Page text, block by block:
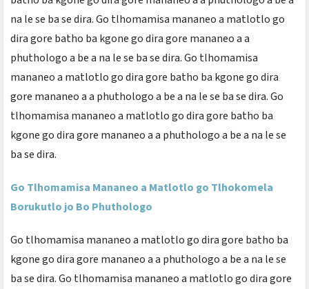
na le se ba se dira. Go tlhomamisa mananeo a matlotlo go
dira gore batho ba kgone go dira gore mananeo a a
phuthologo a be a na le se ba se dira. Go tlhomamisa
mananeo a matlotlo go dira gore batho ba kgone go dira
gore mananeo a a phuthologo a be a na le se ba se dira. Go
tlhomamisa mananeo a matlotlo go dira gore batho ba
kgone go dira gore mananeo a a phuthologo a be a na le se
ba se dira.
Go Tlhomamisa Mananeo a Matlotlo go Tlhokomela
Borukutlo jo Bo Phuthologo
Go tlhomamisa mananeo a matlotlo go dira gore batho ba
kgone go dira gore mananeo a a phuthologo a be a na le se
ba se dira. Go tlhomamisa mananeo a matlotlo go dira gore